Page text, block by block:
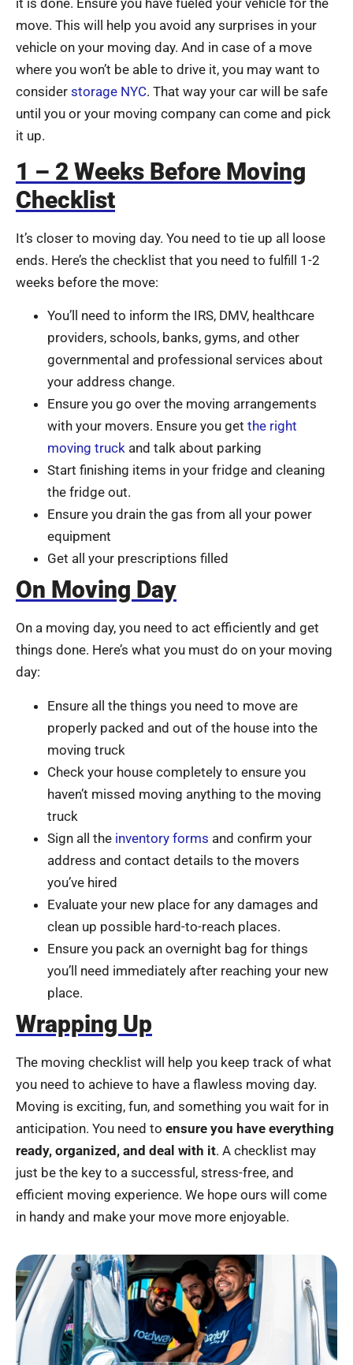
move. This will help you avoid any surprises in your
vehicle on your moving day. And in case of a move
where you won’t be able to drive it, you may want to
consider storage NYC. That way your car will be safe
until you or your moving company can come and pick
it up.
1 – 2 Weeks Before Moving
Checklist
It’s closer to moving day. You need to tie up all loose
ends. Here’s the checklist that you need to fulfill 1-2
weeks before the move:
You’ll need to inform the IRS, DMV, healthcare
providers, schools, banks, gyms, and other
governmental and professional services about
your address change.
Ensure you go over the moving arrangements
with your movers. Ensure you get the right
moving truck and talk about parking
Start finishing items in your fridge and cleaning
the fridge out.
Ensure you drain the gas from all your power
equipment
Get all your prescriptions filled
On Moving Day
On a moving day, you need to act efficiently and get
things done. Here’s what you must do on your moving
day:
Ensure all the things you need to move are
properly packed and out of the house into the
moving truck
Check your house completely to ensure you
haven’t missed moving anything to the moving
truck
Sign all the inventory forms and confirm your
address and contact details to the movers
you’ve hired
Evaluate your new place for any damages and
clean up possible hard-to-reach places.
Ensure you pack an overnight bag for things
you’ll need immediately after reaching your new
place.
Wrapping Up
The moving checklist will help you keep track of what
you need to achieve to have a flawless moving day.
Moving is exciting, fun, and something you wait for in
anticipation. You need to ensure you have everything
ready, organized, and deal with it. A checklist may
just be the key to a successful, stress-free, and
efficient moving experience. We hope ours will come
in handy and make your move more enjoyable.